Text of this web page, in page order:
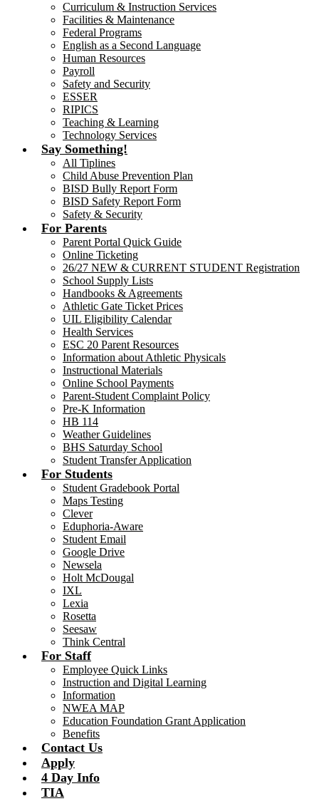
Curriculum & Instruction Services
Facilities & Maintenance
Federal Programs
English as a Second Language
Human Resources
Payroll
Safety and Security
ESSER
RIPICS
Teaching & Learning
Technology Services
Say Something!
All Tiplines
Child Abuse Prevention Plan
BISD Bully Report Form
BISD Safety Report Form
Safety & Security
For Parents
Parent Portal Quick Guide
Online Ticketing
26/27 NEW & CURRENT STUDENT Registration
School Supply Lists
Handbooks & Agreements
Athletic Gate Ticket Prices
UIL Eligibility Calendar
Health Services
ESC 20 Parent Resources
Information about Athletic Physicals
Instructional Materials
Online School Payments
Parent-Student Complaint Policy
Pre-K Information
HB 114
Weather Guidelines
BHS Saturday School
Student Transfer Application
For Students
Student Gradebook Portal
Maps Testing
Clever
Eduphoria-Aware
Student Email
Google Drive
Newsela
Holt McDougal
IXL
Lexia
Rosetta
Seesaw
Think Central
For Staff
Employee Quick Links
Instruction and Digital Learning
Information
NWEA MAP
Education Foundation Grant Application
Benefits
Contact Us
Apply
4 Day Info
TIA